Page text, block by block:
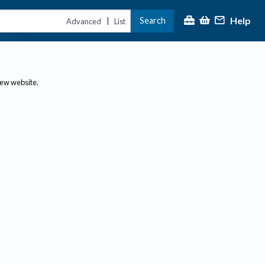
Advanced | List Search Help
website.